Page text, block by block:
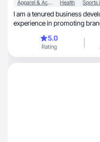
Apparel & Accessories Health
I am a tenured business
experience in promoting
access to promoting endurance
kitchenware, and
5.0
Rating